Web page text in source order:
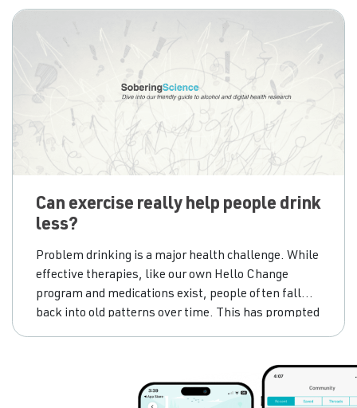
message? To find out how self-compassion and
self-forgiveness influence
Can exercise really help people drink
less?
Problem drinking is a major health challenge. While
effective therapies, like our own Hello Change
program and medications exist, people often fall
back into old patterns over time. This has prompted
scientists to look for new, accessible tools to add to
overlooked, add-on is exercise. We know physical